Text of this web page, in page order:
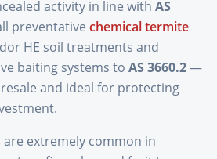
activity in line with AS
preventative chemical termite
HE soil treatments and
baiting systems to AS 3660.2—
and ideal for protecting
are extremely common in